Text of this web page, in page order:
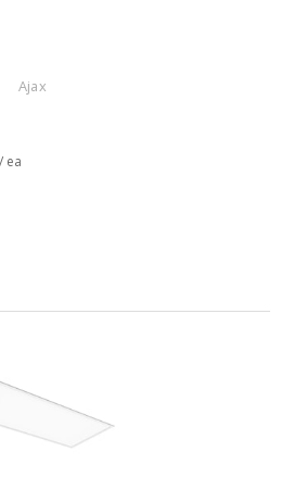
Ajax
/ ea